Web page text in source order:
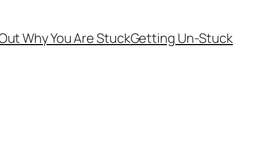
Why You Are StuckGetting Un-Stuck